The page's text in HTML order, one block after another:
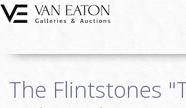
Skip to main content
Auctions
The Flintstones